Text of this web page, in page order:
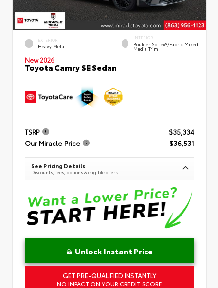
EXTERIOR
Heavy Metal
INTERIOR
Boulder SofTex®/fabric Mixed
Media Trim
New 2026
Toyota Camry SE Sedan
TSRP
$35,334
Our Miracle Price
$36,531
See Pricing Details
Discounts, fees, options & eligible offers
Unlock Instant Price
GET PRE-QUALIFIED INSTANTLY
NO IMPACT ON YOUR CREDIT SCORE